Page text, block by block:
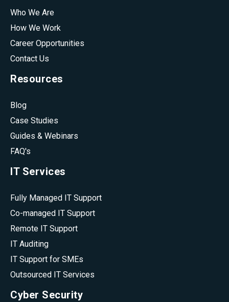
Who We Are
How We Work
Career Opportunities
Contact Us
Resources
Blog
Case Studies
Guides & Webinars
FAQ's
IT Services
Fully Managed IT Support
Co-managed IT Support
Remote IT Support
IT Auditing
IT Support for SMEs
Outsourced IT Services
Cyber Security